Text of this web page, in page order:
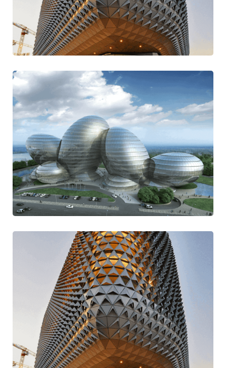
Majestic Casual
Modern
Digital Adaptation
Contemporary Mission Style
Go For Variety
Design Traditional